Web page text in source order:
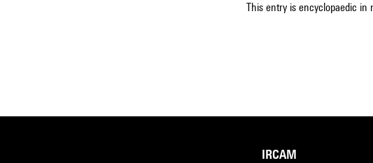
This entry is encyclopaedic
IRCAM